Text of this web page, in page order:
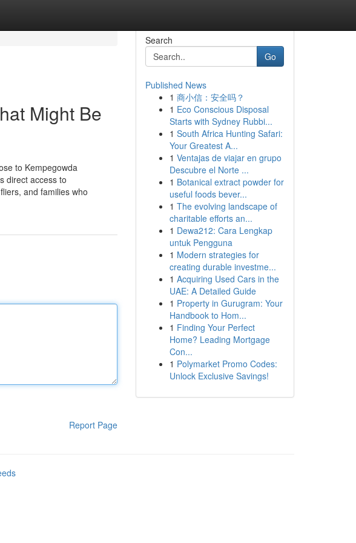
Might Be
to Kempegowda
direct access to
and families who
Report Page
Search
Go
Published News
1 商小信：安全吗？
1 Eco Conscious Disposal
Starts with Sydney Rubbi...
1 South Africa Hunting Safari:
Your Greatest A...
1 Ventajas de viajar en grupo
Descubre el Norte ...
1 Botanical extract powder for
useful foods bever...
1 The evolving landscape of
charitable efforts an...
1 Dewa212: Cara Lengkap
untuk Pengguna
1 Modern strategies for
creating durable investme...
1 Acquiring Used Cars in the
UAE: A Detailed Guide
1 Property in Gurugram: Your
Handbook to Hom...
1 Finding Your Perfect
Home? Leading Mortgage
Con...
1 Polymarket Promo Codes:
Unlock Exclusive Savings!